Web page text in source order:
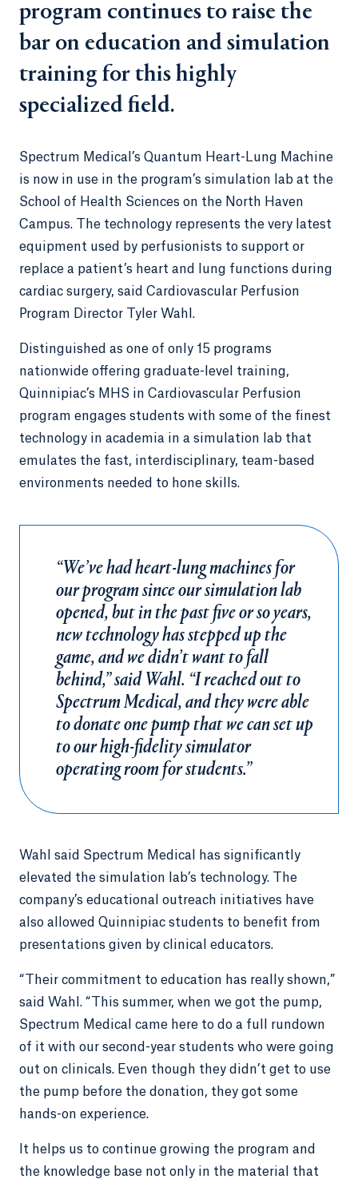
program continues to raise the
bar on education and simulation
training for this highly
specialized field.
Spectrum Medical’s Quantum Heart-Lung Machine
is now in use in the program’s simulation lab at the
School of Health Sciences on the North Haven
Campus. The technology represents the very latest
equipment used by perfusionists to support or
replace a patient’s heart and lung functions during
cardiac surgery, said Cardiovascular Perfusion
Program Director Tyler Wahl.
Distinguished as one of only 15 programs
nationwide offering graduate-level training,
Quinnipiac’s MHS in Cardiovascular Perfusion
program engages students with some of the finest
technology in academia in a simulation lab that
emulates the fast, interdisciplinary, team-based
environments needed to hone skills.
“We’ve had heart-lung machines for
our program since our simulation lab
opened, but in the past five or so years,
new technology has stepped up the
game, and we didn’t want to fall
behind,” said Wahl. “I reached out to
Spectrum Medical, and they were able
to donate one pump that we can set up
to our high-fidelity simulator
operating room for students.”
Wahl said Spectrum Medical has significantly
elevated the simulation lab’s technology. The
company’s educational outreach initiatives have
also allowed Quinnipiac students to benefit from
presentations given by clinical educators.
“Their commitment to education has really shown,”
said Wahl. “This summer, when we got the pump,
Spectrum Medical came here to do a full rundown
of it with our second-year students who were going
out on clinicals. Even though they didn’t get to use
the pump before the donation, they got some
hands-on experience.
It helps us to continue growing the program and
the knowledge base not only in the material that